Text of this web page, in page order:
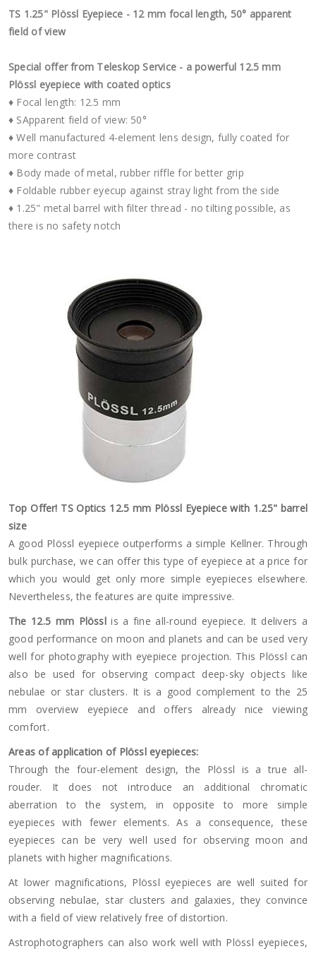
TS 1.25" Plössl Eyepiece - 12 mm focal length, 50° apparent
field of view
Special offer from Teleskop Service - a powerful 12.5 mm
Plössl eyepiece with coated optics
♦ Focal length: 12.5 mm
♦ SApparent field of view: 50°
♦ Well manufactured 4-element lens design, fully coated for
more contrast
♦ Body made of metal, rubber riffle for better grip
♦ Foldable rubber eyecup against stray light from the side
♦ 1.25" metal barrel with filter thread - no tilting possible, as
there is no safety notch
Top Offer! TS Optics 12.5 mm Plössl Eyepiece with 1.25" barrel
size
A good Plössl eyepiece outperforms a simple Kellner. Through
bulk purchase, we can offer this type of eyepiece at a price for
which you would get only more simple eyepieces elsewhere.
Nevertheless, the features are quite impressive.
The 12.5 mm Plösslis a fine all-round eyepiece. It delivers a
good performance on moon and planets and can be used very
well for photography with eyepiece projection. This Plössl can
also be used for observing compact deep-sky objects like
nebulae or star clusters. It is a good complement to the 25
mm overview eyepiece and offers already nice viewing
comfort.
Areas of application of Plössl eyepieces:
Through the four-element design, the Plössl is a true all-
rouder. It does not introduce an additional chromatic
aberration to the system, in opposite to more simple
eyepieces with fewer elements. As a consequence, these
eyepieces can be very well used for observing moon and
planets with higher magnifications.
At lower magnifications, Plössl eyepieces are well suited for
observing nebulae, star clusters and galaxies, they convince
with a field of view relatively free of distortion.
Astrophotographers can also work well with Plössl eyepieces,